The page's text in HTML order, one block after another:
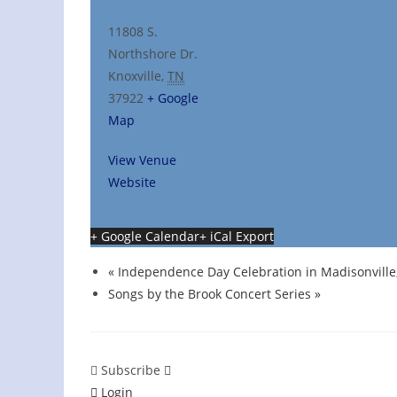
11808 S.
Northshore Dr.
Knoxville, TN
37922 + Google
Map
View Venue
Website
+ Google Calendar+ iCal Export
« Independence Day Celebration in
Songs by the Brook Concert Series »
Subscribe
Login